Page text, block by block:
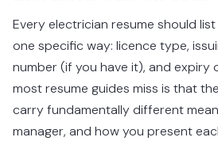
Every electrician resume should
one specific way: licence type,
number (if you have it), and expiry
most resume guides miss is that
carry fundamentally different
manager, and how you present